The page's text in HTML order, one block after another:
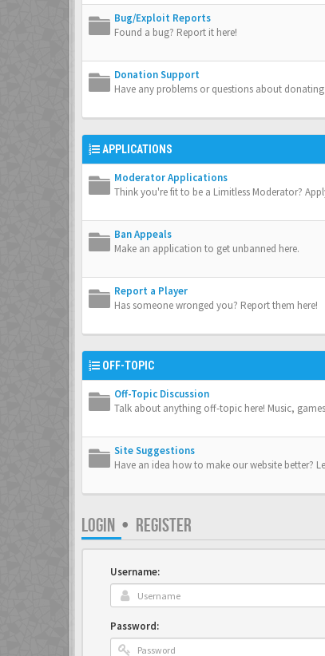
Bug/Exploit Reports
Found a bug? Report it here!
Donation Support
Have any problems or questions about
APPLICATIONS
Moderator Applications
Think you're fit to be a Limitless Moderator?
Ban Appeals
Make an application to get unbanned here.
Report a Player
Has someone wronged you? Report them here!
OFF-TOPIC
Off-Topic Discussion
Talk about anything off-topic here! Music,
Site Suggestions
Have an idea how to make our website better?
LOGIN • REGISTER
Username:
Password: